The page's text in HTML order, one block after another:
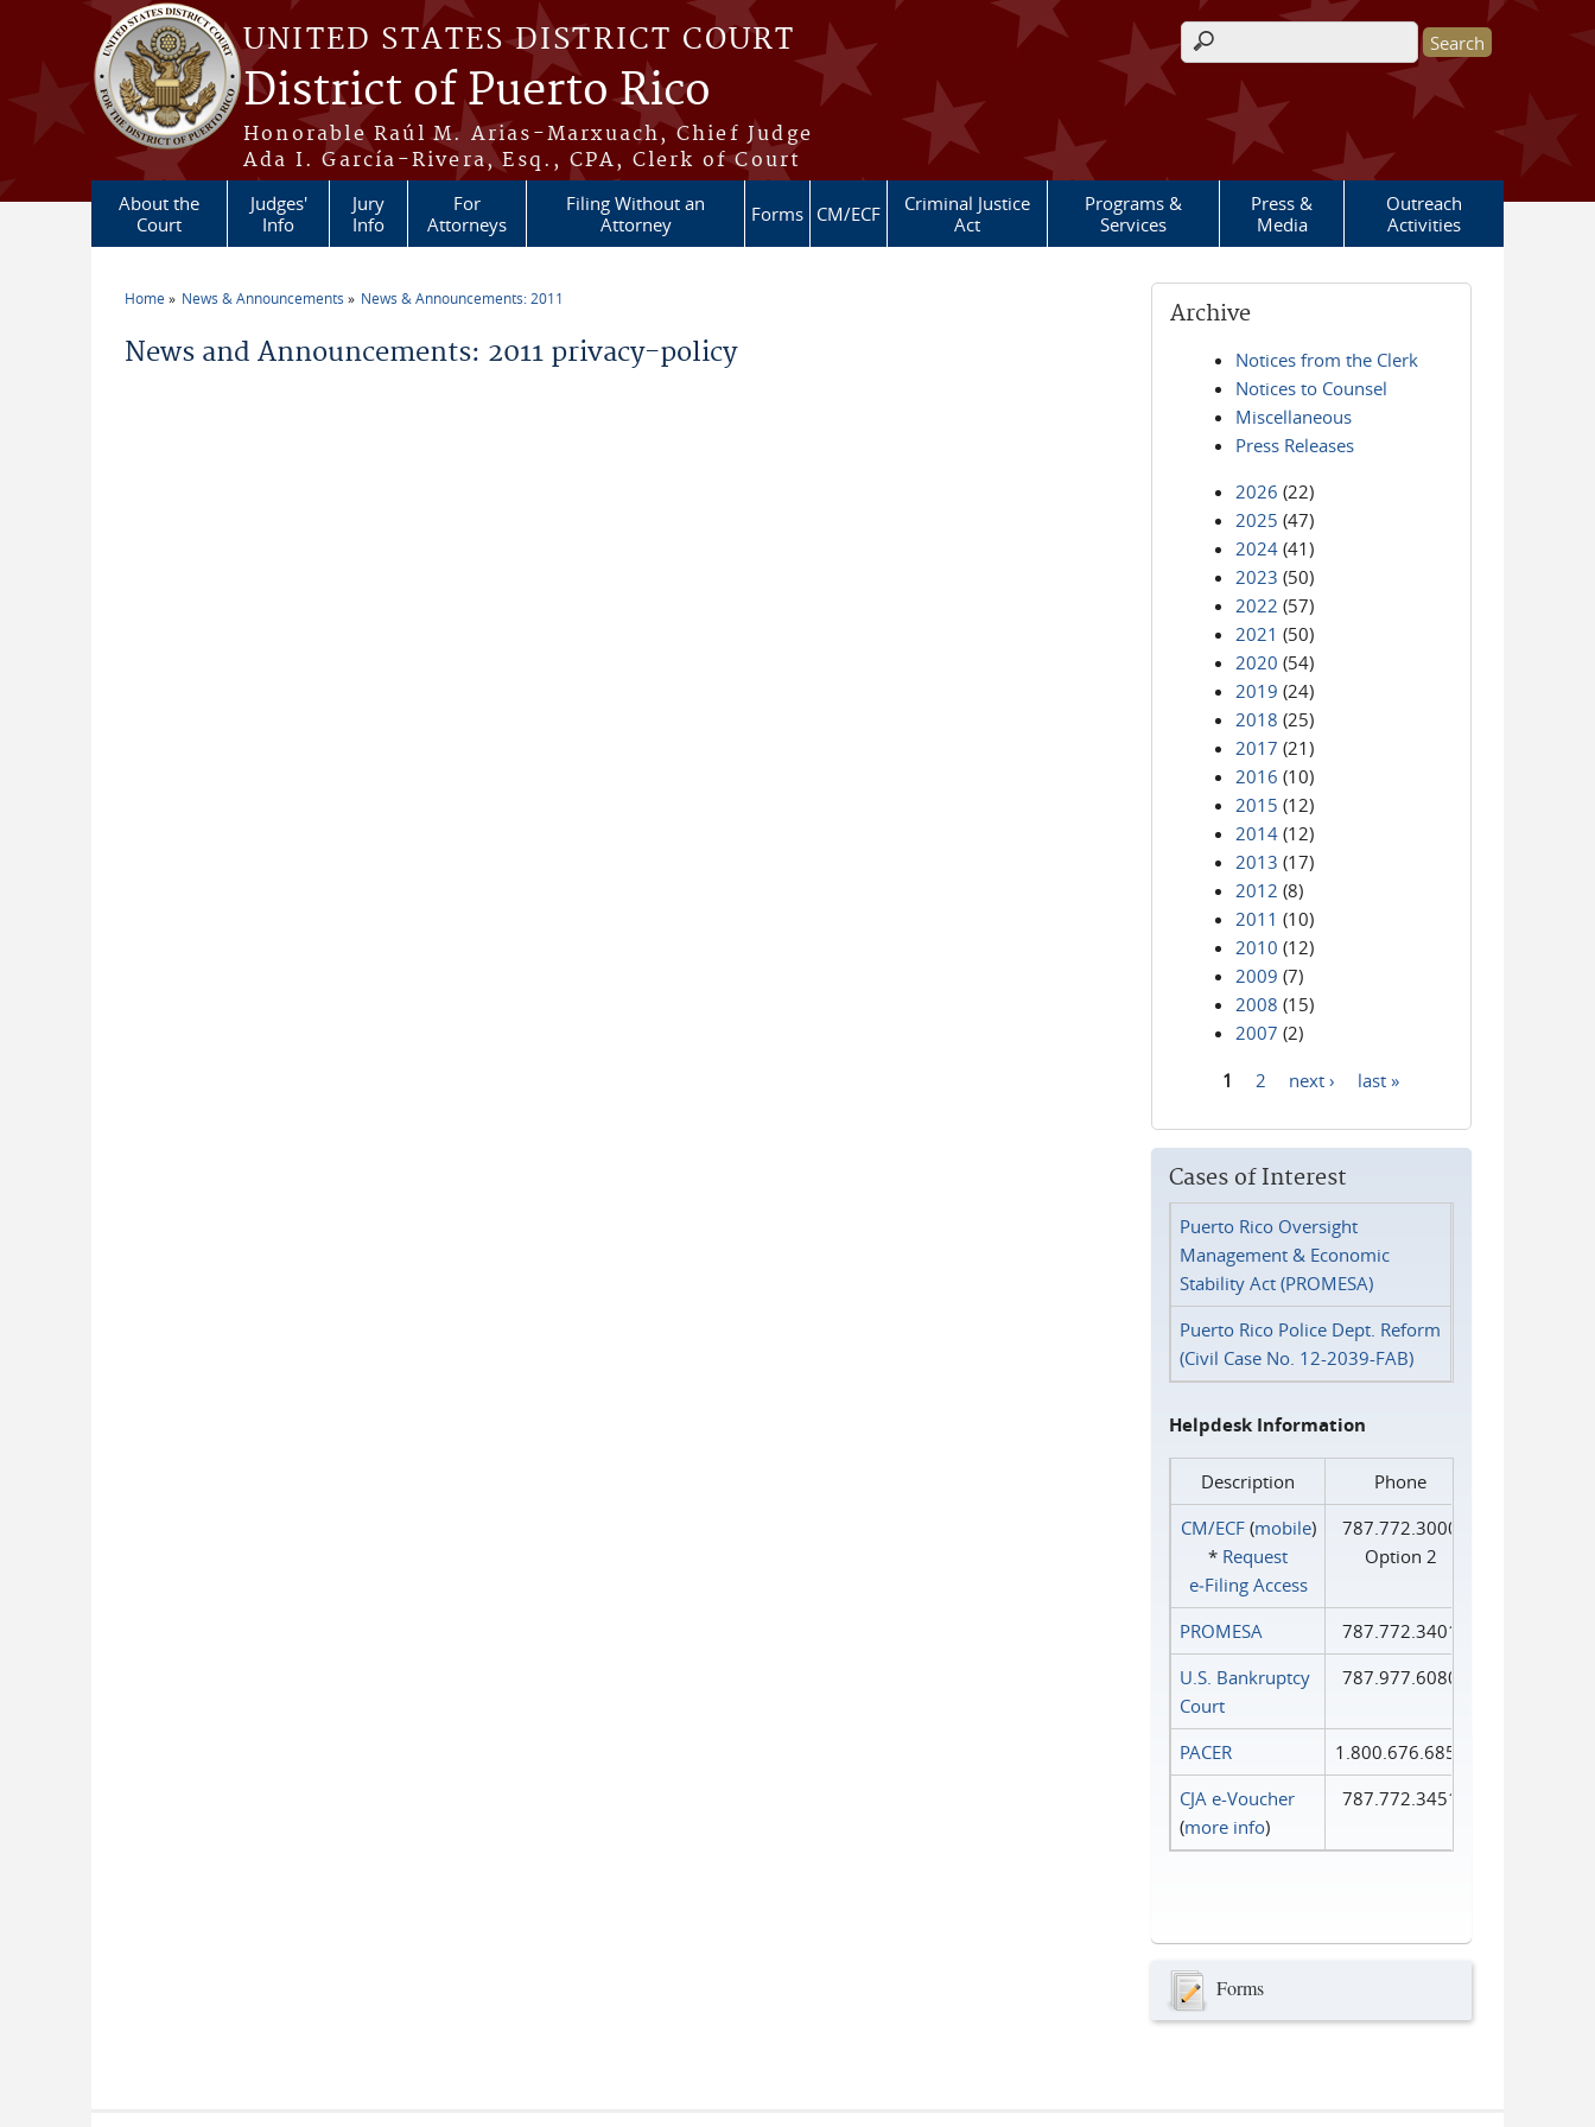
Skip to main content
UNITED STATES DISTRICT COURT
District of Puerto Rico
Honorable Raúl M. Arias-Marxuach, Chief Judge
Ada I. García-Rivera, Esq., CPA, Clerk of Court
Search form
About the
Court
Judges'
Info
Jury
Info
For
Attorneys
Filing Without an
Attorney
Forms CM/ECF
Criminal Justice
Act
Programs &
Services
Press &
Media
Outreach
Activities
Home News & Announcements News & Announcements: 2011
News and Announcements: 2011 privacy-policy
Archive
Notices from the Clerk
Notices to Counsel
Miscellaneous
Press Releases
2026 (22)
2025 (47)
2024 (41)
2023 (50)
2022 (57)
2021 (50)
2020 (54)
2019 (24)
2018 (25)
2017 (21)
2016 (10)
2015 (12)
2014 (12)
2013 (17)
2012 (8)
2011 (10)
2010 (12)
2009 (7)
2008 (15)
2007 (2)
1 2 next › last »
Cases of Interest
Puerto Rico Oversight
Management & Economic
Stability Act (PROMESA)
Puerto Rico Police Dept. Reform
(Civil Case No. 12-2039-FAB)
Helpdesk Information
Description
Phone
CM/ECF(mobile)
* Request
e‑Filing Access
787.772.3000
Option 2
PROMESA
787.772.3401
U.S. Bankruptcy
Court
787.977.6080
PACER
1.800.676.6856
CJA e-Voucher
(more info)
787.772.3451
Forms